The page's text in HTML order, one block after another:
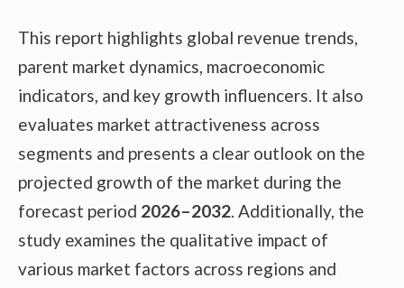
This report highlights global revenue trends,
parent market dynamics, macroeconomic
indicators, and key growth influencers. It also
evaluates market attractiveness across
segments and presents a clear outlook on the
projected growth of the market during the
forecast period 2026–2032. Additionally, the
study examines the qualitative impact of
various market factors across regions and